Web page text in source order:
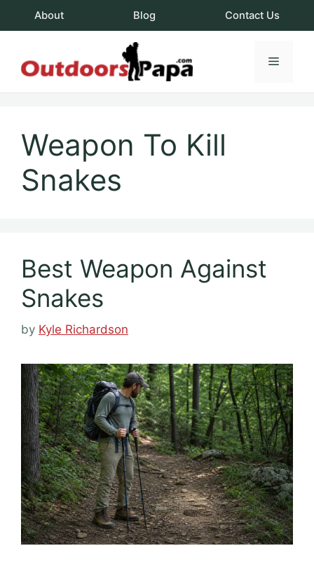
About Blog Contact Us
Menu
Weapon To Kill
Snakes
Best Weapon Against
Snakes
by Kyle Richardson